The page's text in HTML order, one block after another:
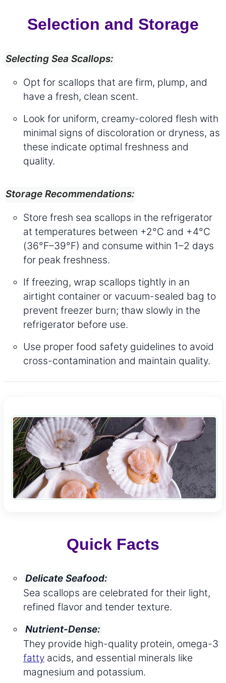
Selection and Storage
Selecting Sea Scallops:
Opt for scallops that are firm, plump, and
have a fresh, clean scent.
Look for uniform, creamy-colored flesh with
minimal signs of discoloration or dryness, as
these indicate optimal freshness and
quality.
Storage Recommendations:
Store fresh sea scallops in the refrigerator
at temperatures between +2°C and +4°C
(36°F–39°F) and consume within 1–2 days
for peak freshness.
If freezing, wrap scallops tightly in an
airtight container or vacuum-sealed bag to
prevent freezer burn; thaw slowly in the
refrigerator before use.
Use proper food safety guidelines to avoid
cross-contamination and maintain quality.
Quick Facts
Delicate Seafood:
Sea scallops are celebrated for their light,
refined flavor and tender texture.
Nutrient-Dense:
They provide high-quality protein, omega-3
fatty acids, and essential minerals like
magnesium and potassium.